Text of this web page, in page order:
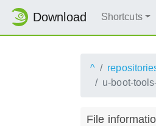
Download Shortcuts
^
u-boot-
File